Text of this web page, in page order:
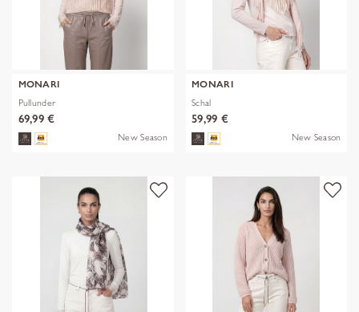
MONARI
Pullunder
69,99 €
New Season
MONARI
Schal
59,99 €
New Season